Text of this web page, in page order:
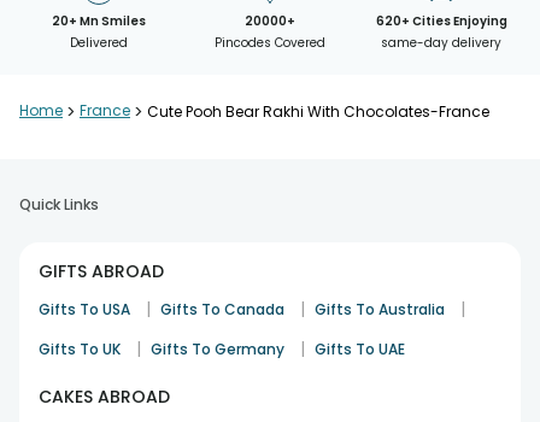
20+ Mn Smiles
Delivered
20000+
Pincodes Covered
620+ Cities Enjoying
same-day delivery
Home > France > Cute Pooh Bear Rakhi With Chocolates-France
Quick Links
GIFTS ABROAD
Gifts To USA | Gifts To Canada | Gifts To Australia |
Gifts To UK | Gifts To Germany | Gifts To UAE
CAKES ABROAD